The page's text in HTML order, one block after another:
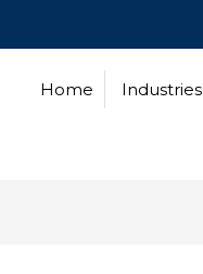
Home Industries